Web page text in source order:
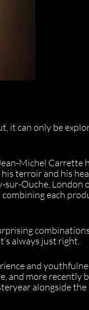
it can only be
Michel
terroir and his
Ouche, London
each
always just right.
and
and more recently
alongside